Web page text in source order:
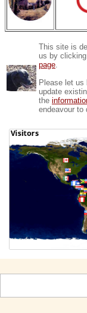
This site is
us by
page.
Please let us
update
the
endeavour to